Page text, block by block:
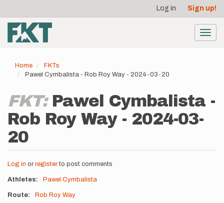
main
content
account
menu
Log in Sign up!
Home
FKTs
Pawel Cymbalista - Rob Roy Way - 2024-03-20
FKT: Pawel Cymbalista -
Rob Roy Way - 2024-03-
20
Log in or registerto post comments
Athletes Pawel Cymbalista
Route Rob Roy Way